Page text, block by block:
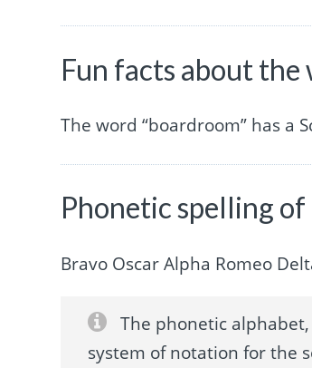
Fun facts about the
The word “boardroom” has a
Phonetic spelling of
Bravo Oscar Alpha Romeo
The phonetic
system of notation for the